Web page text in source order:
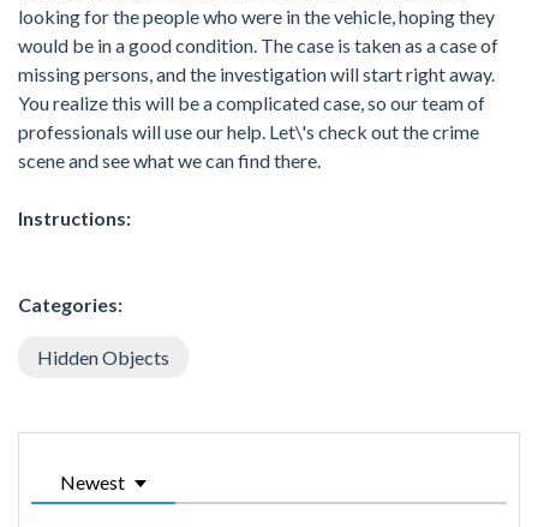
looking for the people who were in the vehicle, hoping they
would be in a good condition. The case is taken as a case of
missing persons, and the investigation will start right away.
You realize this will be a complicated case, so our team of
professionals will use our help. Let\'s check out the crime
scene and see what we can find there.
Instructions:
Categories:
Hidden Objects
Newest